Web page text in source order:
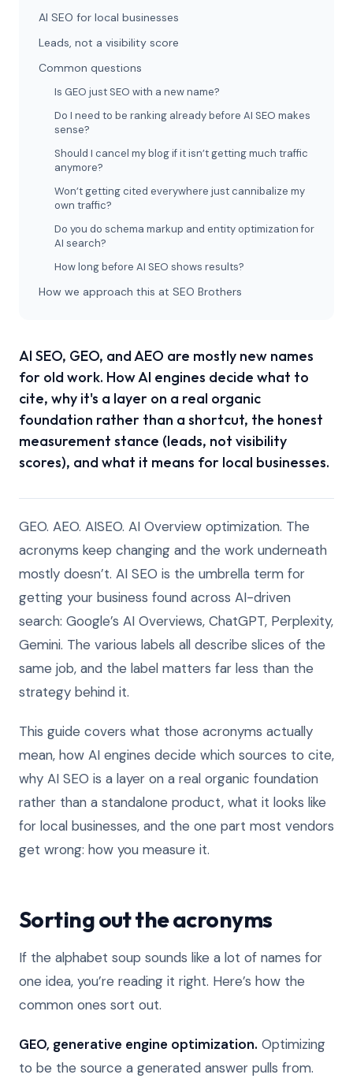
AI SEO for local businesses
Leads, not a visibility score
Common questions
Is GEO just SEO with a new name?
Do I need to be ranking already before AI SEO makes
sense?
Should I cancel my blog if it isn’t getting much traffic
anymore?
Won’t getting cited everywhere just cannibalize my
own traffic?
Do you do schema markup and entity optimization for
AI search?
How long before AI SEO shows results?
How we approach this at SEO Brothers
AI SEO, GEO, and AEO are mostly new names
for old work. How AI engines decide what to
cite, why it's a layer on a real organic
foundation rather than a shortcut, the honest
measurement stance (leads, not visibility
scores), and what it means for local businesses.
GEO. AEO. AISEO. AI Overview optimization. The
acronyms keep changing and the work underneath
mostly doesn’t. AI SEO is the umbrella term for
getting your business found across AI-driven
search: Google’s AI Overviews, ChatGPT, Perplexity,
Gemini. The various labels all describe slices of the
same job, and the label matters far less than the
strategy behind it.
This guide covers what those acronyms actually
mean, how AI engines decide which sources to cite,
why AI SEO is a layer on a real organic foundation
rather than a standalone product, what it looks like
for local businesses, and the one part most vendors
get wrong: how you measure it.
Sorting out the acronyms
If the alphabet soup sounds like a lot of names for
one idea, you’re reading it right. Here’s how the
common ones sort out.
GEO, generative engine optimization. Optimizing
to be the source a generated answer pulls from.